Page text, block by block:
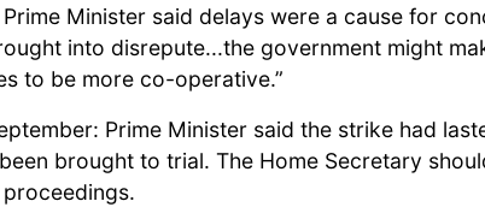
Minister said delays were a cause for
into disrepute...the government might
to be more co-operative.”
Prime Minister said the strike had
brought to trial. The Home Secretary